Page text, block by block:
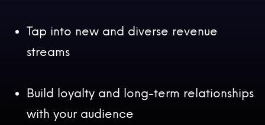
Tap into new and diverse revenue
streams
Build loyalty and long-term relationships
with your audience